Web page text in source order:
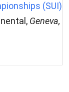
(SUI)
Geneva,